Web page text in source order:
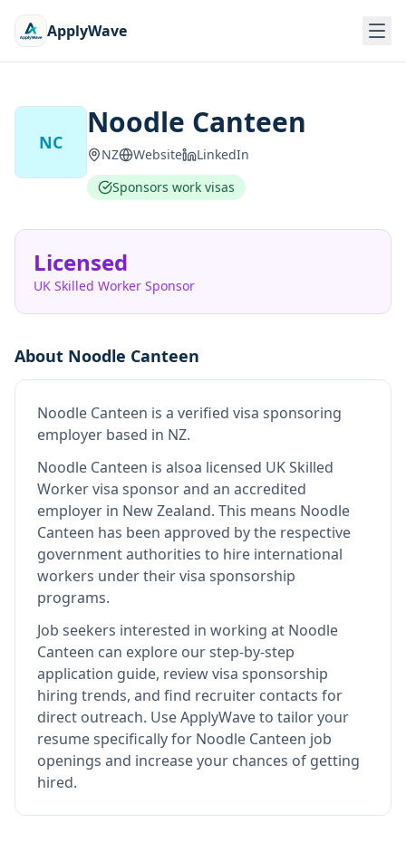
ApplyWave
NC
Noodle Canteen
NZ Website
LinkedIn
Sponsors work visas
Licensed
UK Skilled Worker Sponsor
About Noodle Canteen
Noodle Canteen is a verified visa sponsoring
employer based in NZ.
Noodle Canteen is alsoa licensed UK Skilled
Worker visa sponsor and an accredited
employer in New Zealand. This means Noodle
Canteen has been approved by the respective
government authorities to hire international
workers under their visa sponsorship
programs.
Job seekers interested in working at Noodle
Canteen can explore our step-by-step
application guide, review visa sponsorship
hiring trends, and find recruiter contacts for
direct outreach. Use ApplyWave to tailor your
resume specifically for Noodle Canteen job
openings and increase your chances of getting
hired.